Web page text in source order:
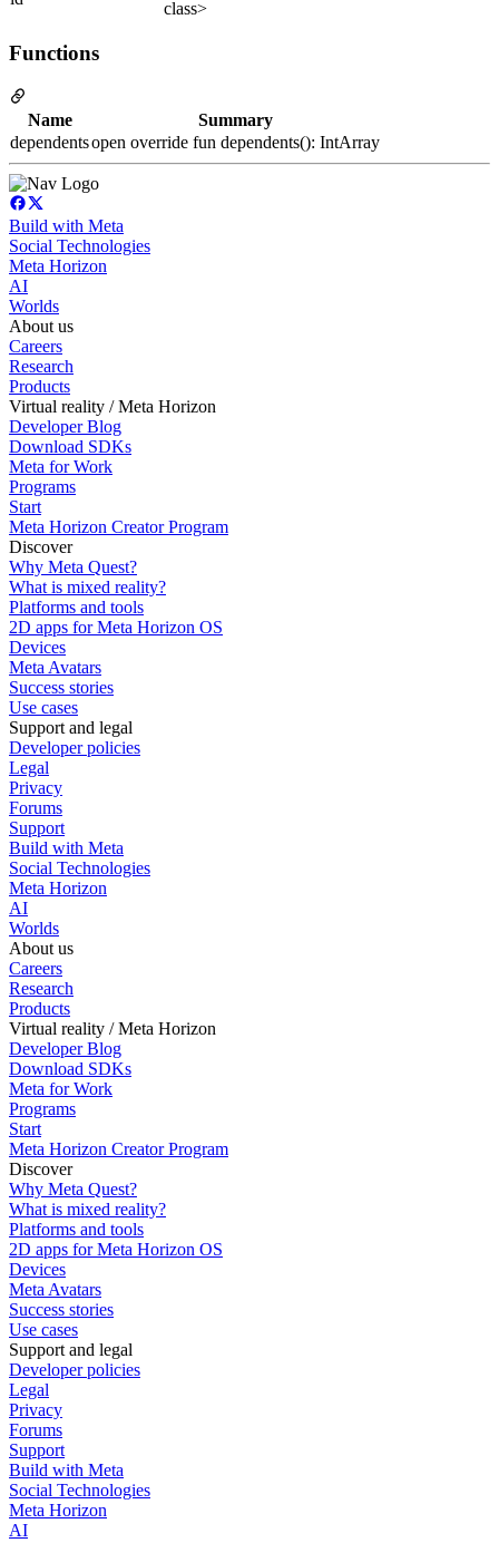
class>
Functions
Name
Summary
dependentsopen override fun dependents(): IntArray
Build with Meta
Social Technologies
Meta Horizon
AI
Worlds
About us
Careers
Research
Products
Virtual reality / Meta Horizon
Developer Blog
Download SDKs
Meta for Work
Programs
Start
Meta Horizon Creator Program
Discover
Why Meta Quest?
What is mixed reality?
Platforms and tools
2D apps for Meta Horizon OS
Devices
Meta Avatars
Success stories
Use cases
Support and legal
Developer policies
Legal
Privacy
Forums
Support
Build with Meta
Social Technologies
Meta Horizon
AI
Worlds
About us
Careers
Research
Products
Virtual reality / Meta Horizon
Developer Blog
Download SDKs
Meta for Work
Programs
Start
Meta Horizon Creator Program
Discover
Why Meta Quest?
What is mixed reality?
Platforms and tools
2D apps for Meta Horizon OS
Devices
Meta Avatars
Success stories
Use cases
Support and legal
Developer policies
Legal
Privacy
Forums
Support
Build with Meta
Social Technologies
Meta Horizon
AI